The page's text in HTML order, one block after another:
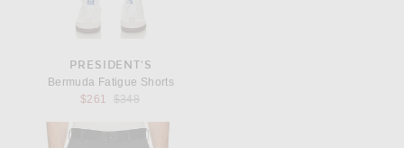
PRESIDENT'S
Bermuda Fatigue Shorts
$261
Previous price:
$348